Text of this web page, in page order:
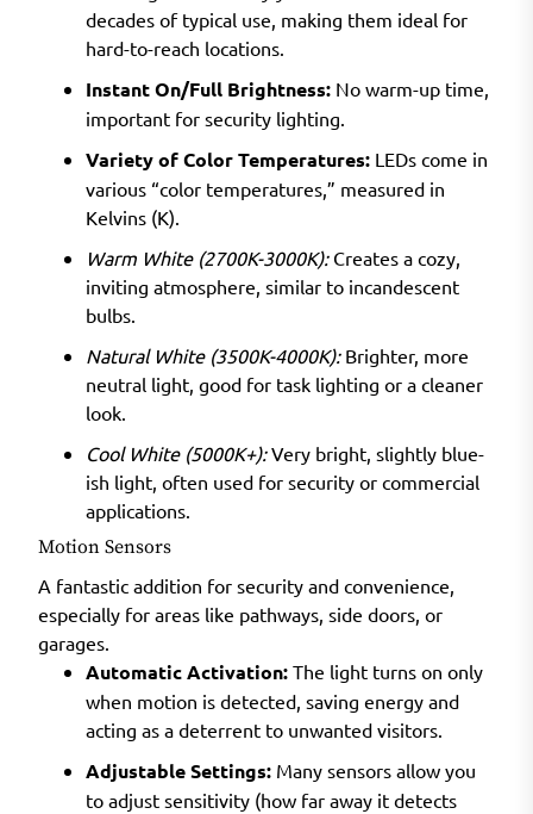
decades of typical use, making them ideal for
hard-to-reach locations.
Instant On/Full Brightness: No warm-up time,
important for security lighting.
Variety of Color Temperatures: LEDs come in
various “color temperatures,” measured in
Kelvins (K).
Warm White (2700K-3000K):Creates a cozy,
inviting atmosphere, similar to incandescent
bulbs.
Natural White (3500K-4000K):Brighter, more
neutral light, good for task lighting or a cleaner
look.
Cool White (5000K+):Very bright, slightly blue-
ish light, often used for security or commercial
applications.
Motion Sensors
A fantastic addition for security and convenience,
especially for areas like pathways, side doors, or
garages.
Automatic Activation: The light turns on only
when motion is detected, saving energy and
acting as a deterrent to unwanted visitors.
Adjustable Settings: Many sensors allow you
to adjust sensitivity (how far away it detects